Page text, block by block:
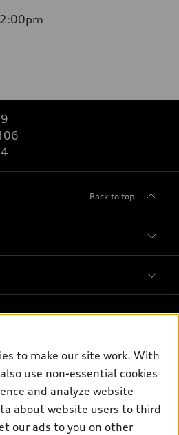
Back to top
to make our site work. With
use non-essential cookies
and analyze website
about website users to third
our ads to you on other